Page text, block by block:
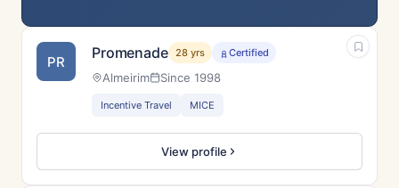
PR Promenade 28 yrs Certified
Almeirim Since 1998
Incentive Travel MICE
View profile